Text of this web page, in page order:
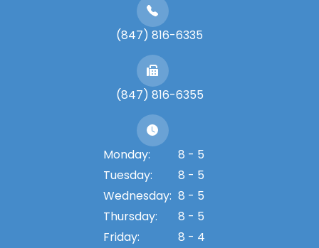
(847) 816-6335
(847) 816-6355
Monday:
8 - 5
Tuesday:
8 - 5
Wednesday: 8 - 5
Thursday:
8 - 5
Friday:
8 - 4